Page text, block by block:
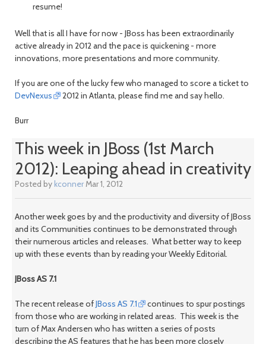
resume!
Well that is all I have for now - JBoss has been extraordinarily
active already in 2012 and the pace is quickening - more
innovations, more presentations and more community.
If you are one of the lucky few who managed to score a ticket to
DevNexus
2012 in Atlanta, please find me and say hello.
Burr
This week in JBoss (1st March
2012): Leaping ahead in creativity
Posted by kconnerMar 1, 2012
Another week goes by and the productivity and diversity of JBoss
and its Communities continues to be demonstrated through
their numerous articles and releases. What better way to keep
up with these events than by reading your Weekly Editorial.
JBoss AS 7.1
The recent release ofJBoss AS 7.1
continues to spur postings
from those who are working in related areas. This week is the
turn of Max Andersen who has written a series of posts
describing the AS features that he has been more closely